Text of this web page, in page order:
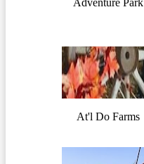
Adventure Park
At'l Do Farms